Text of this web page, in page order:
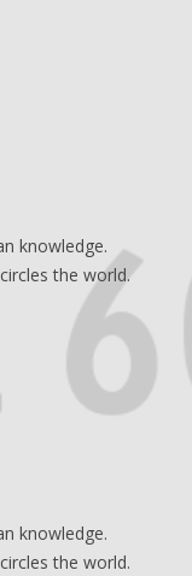
knowledge.
the world.
knowledge.
the world.